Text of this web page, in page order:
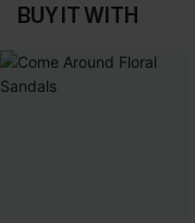
BUY IT WITH